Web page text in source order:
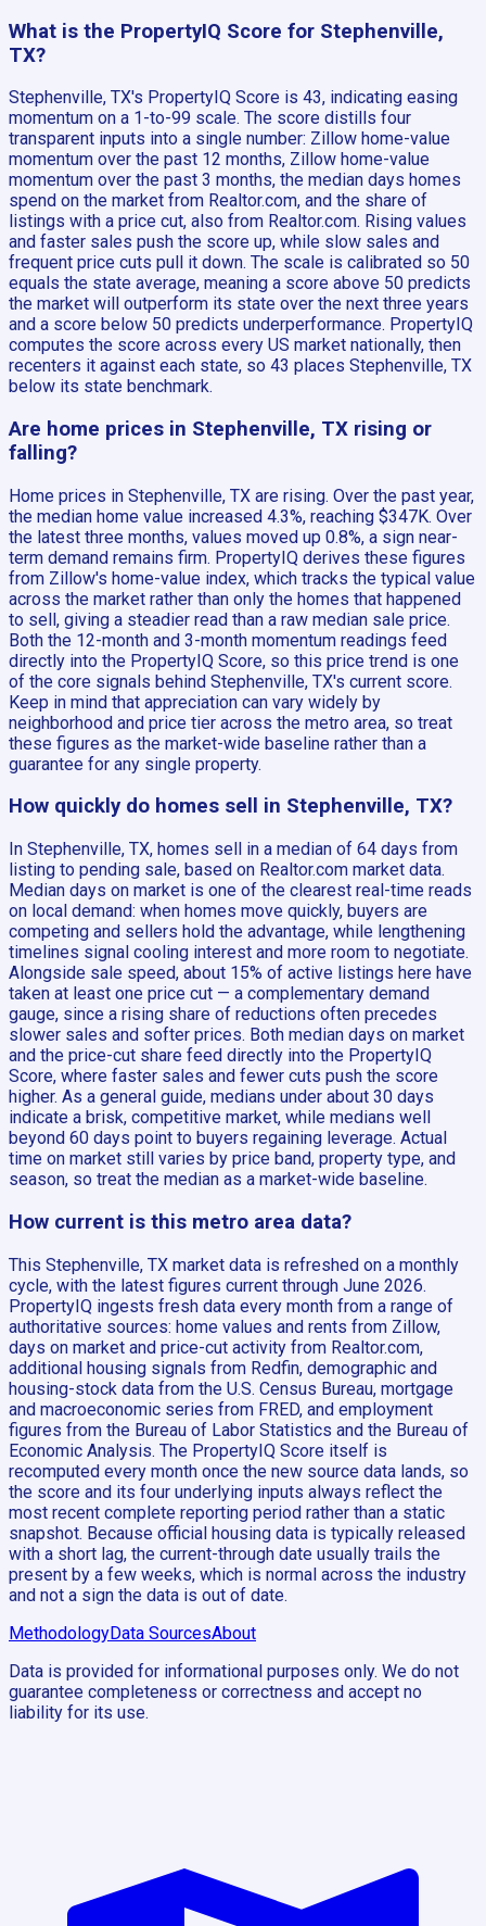
What is the PropertyIQ Score for Stephenville,
TX?
Stephenville, TX's PropertyIQ Score is 43, indicating easing
momentum on a 1-to-99 scale. The score distills four
transparent inputs into a single number: Zillow home-value
momentum over the past 12 months, Zillow home-value
momentum over the past 3 months, the median days homes
spend on the market from Realtor.com, and the share of
listings with a price cut, also from Realtor.com. Rising values
and faster sales push the score up, while slow sales and
frequent price cuts pull it down. The scale is calibrated so 50
equals the state average, meaning a score above 50 predicts
the market will outperform its state over the next three years
and a score below 50 predicts underperformance. PropertyIQ
computes the score across every US market nationally, then
recenters it against each state, so 43 places Stephenville, TX
below its state benchmark.
Are home prices in Stephenville, TX rising or
falling?
Home prices in Stephenville, TX are rising. Over the past year,
the median home value increased 4.3%, reaching $347K. Over
the latest three months, values moved up 0.8%, a sign near-
term demand remains firm. PropertyIQ derives these figures
from Zillow's home-value index, which tracks the typical value
across the market rather than only the homes that happened
to sell, giving a steadier read than a raw median sale price.
Both the 12-month and 3-month momentum readings feed
directly into the PropertyIQ Score, so this price trend is one
of the core signals behind Stephenville, TX's current score.
Keep in mind that appreciation can vary widely by
neighborhood and price tier across the metro area, so treat
these figures as the market-wide baseline rather than a
guarantee for any single property.
How quickly do homes sell in Stephenville, TX?
In Stephenville, TX, homes sell in a median of 64 days from
listing to pending sale, based on Realtor.com market data.
Median days on market is one of the clearest real-time reads
on local demand: when homes move quickly, buyers are
competing and sellers hold the advantage, while lengthening
timelines signal cooling interest and more room to negotiate.
Alongside sale speed, about 15% of active listings here have
taken at least one price cut — a complementary demand
gauge, since a rising share of reductions often precedes
slower sales and softer prices. Both median days on market
and the price-cut share feed directly into the PropertyIQ
Score, where faster sales and fewer cuts push the score
higher. As a general guide, medians under about 30 days
indicate a brisk, competitive market, while medians well
beyond 60 days point to buyers regaining leverage. Actual
time on market still varies by price band, property type, and
season, so treat the median as a market-wide baseline.
How current is this metro area data?
This Stephenville, TX market data is refreshed on a monthly
cycle, with the latest figures current through June 2026.
PropertyIQ ingests fresh data every month from a range of
authoritative sources: home values and rents from Zillow,
days on market and price-cut activity from Realtor.com,
additional housing signals from Redfin, demographic and
housing-stock data from the U.S. Census Bureau, mortgage
and macroeconomic series from FRED, and employment
figures from the Bureau of Labor Statistics and the Bureau of
Economic Analysis. The PropertyIQ Score itself is
recomputed every month once the new source data lands, so
the score and its four underlying inputs always reflect the
most recent complete reporting period rather than a static
snapshot. Because official housing data is typically released
with a short lag, the current-through date usually trails the
present by a few weeks, which is normal across the industry
and not a sign the data is out of date.
MethodologyData SourcesAbout
Data is provided for informational purposes only. We do not
guarantee completeness or correctness and accept no
liability for its use.